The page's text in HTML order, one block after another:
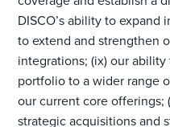
DISCO’s ability to
to extend and strengthen
integrations; (ix) our
portfolio to a wider range
our current core offerings;
strategic acquisitions and